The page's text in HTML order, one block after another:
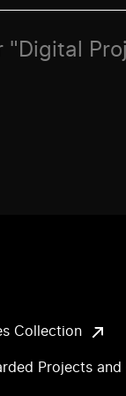
"Digital
Collection
Projects